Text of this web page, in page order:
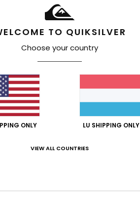
TO QUIKSILVER
Choose your country
ONLY LU SHIPPING ONLY
VIEW ALL COUNTRIES